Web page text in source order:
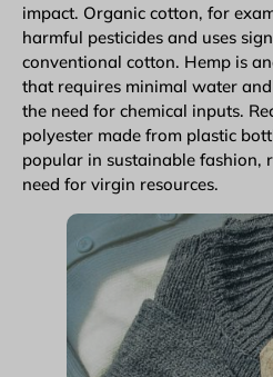
impact. Organic cotton, for
harmful pesticides and uses
conventional cotton. Hemp is
that requires minimal water
the need for chemical inputs.
polyester made from plastic
popular in sustainable fashion,
need for virgin resources.